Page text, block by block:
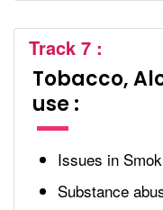
Track 7 :
Tobacco,
use :
Issues in
Substance